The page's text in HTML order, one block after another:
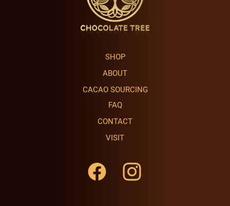
SHOP
ABOUT
CACAO SOURCING
FAQ
CONTACT
VISIT